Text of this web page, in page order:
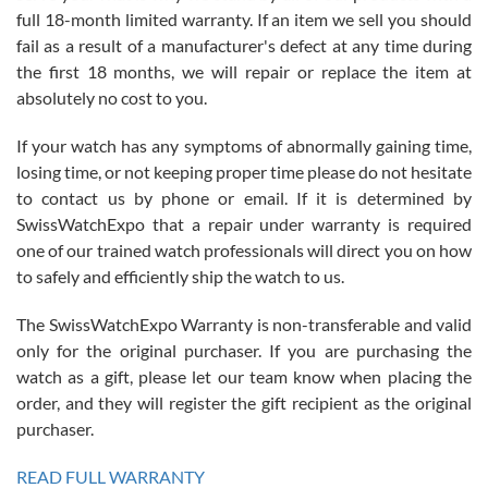
Roberto Alomar
7/26/2026
Great watch, will purchase many after the amazing experience! I
am.on.my second cartier watch, tank large!
Mac L.
7/24/2026
on a purchase (3rd watch) and a return for reimbursement, they
full 18-month limited warranty. If an item we sell you should
fail as a result of a manufacturer's defect at any time during
the first 18 months, we will repair or replace the item at
absolutely no cost to you.
If your watch has any symptoms of abnormally gaining time,
losing time, or not keeping proper time please do not hesitate
to contact us by phone or email. If it is determined by
SwissWatchExpo that a repair under warranty is required
one of our trained watch professionals will direct you on how
to safely and efficiently ship the watch to us.
The SwissWatchExpo Warranty is non-transferable and valid
only for the original purchaser. If you are purchasing the
watch as a gift, please let our team know when placing the
order, and they will register the gift recipient as the original
purchaser.
READ FULL WARRANTY